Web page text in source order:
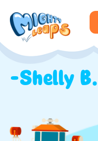
-Shelly B.